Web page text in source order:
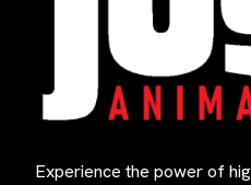
Experience the power of